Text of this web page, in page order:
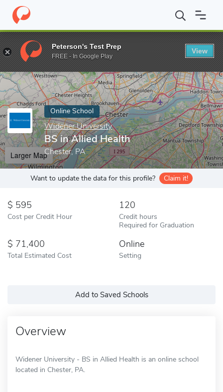
Home Online Schools Widener University BS in Allied Health
Enter a keyword
Online School
Widener University
BS in Allied Health
Chester, PA
Larger Map
Want to update the data for this profile? Claim it!
595
Cost per Credit Hour
120
Credit hours
Required for Graduation
71,400
Total Estimated Cost
Online
Setting
Add to Saved Schools
Overview
Widener University - BS in Allied Health is an online school
located in Chester, PA.
Peterson's Test Prep
FREE - In Google Play
View